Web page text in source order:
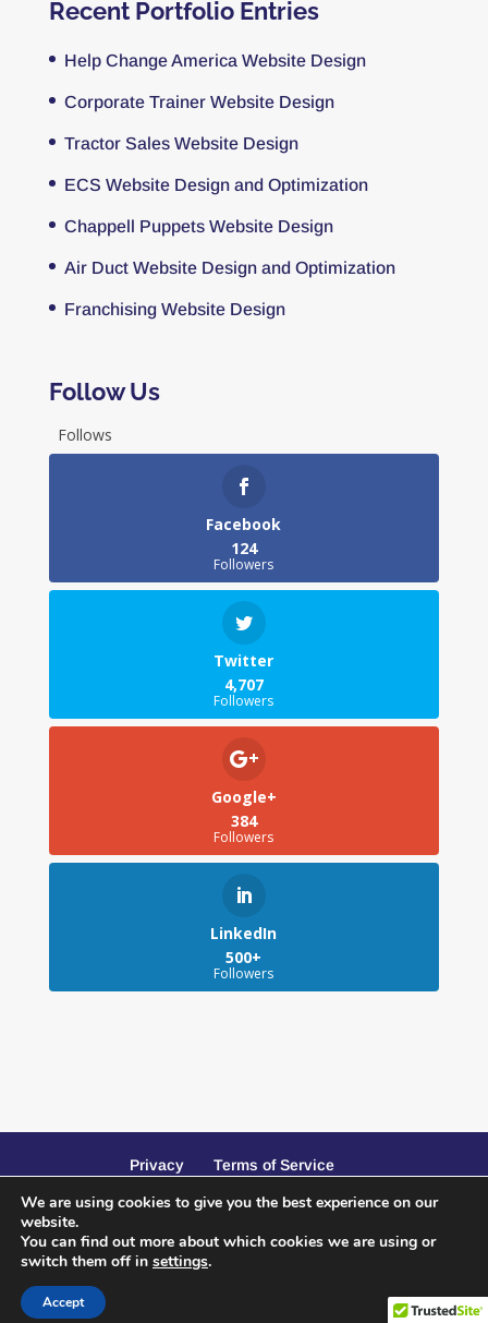
Recent Portfolio Entries
Help Change America Website Design
Corporate Trainer Website Design
Tractor Sales Website Design
ECS Website Design and Optimization
Chappell Puppets Website Design
Air Duct Website Design and Optimization
Franchising Website Design
Follow Us
Follows
Facebook
124
Followers
Twitter
4,707
Followers
Google+
384
Followers
LinkedIn
500+
Followers
Privacy Terms of Service
Website Design and SEO by Peacock Creative
We are using cookies to give you the best experience on our
website.
You can find out more about which cookies we are using or
switch them off in settings.
Accept